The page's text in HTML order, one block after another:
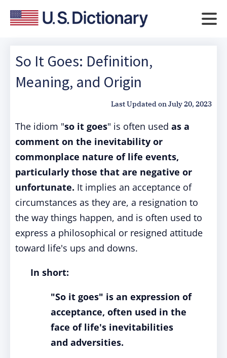
So It Goes: Definition,
Meaning, and Origin
Last Updated onJuly 20, 2023
The idiom "so it goes" is often used as a
comment on the inevitability or
commonplace nature of life events,
particularly those that are negative or
unfortunate. It implies an acceptance of
circumstances as they are, a resignation to
the way things happen, and is often used to
express a philosophical or resigned attitude
toward life's ups and downs.
In short:
"So it goes" is an expression of
acceptance, often used in the
face of life's inevitabilities
and adversities.